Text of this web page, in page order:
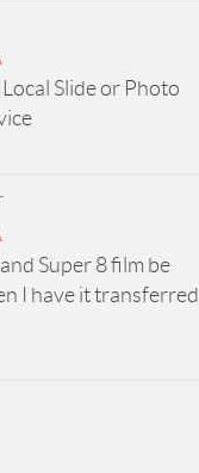
Slide or Photo
Super 8 film be
I have it transferred